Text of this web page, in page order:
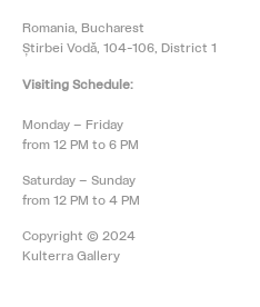
Romania, Bucharest
Știrbei Vodă, 104-106, District 1
Visiting Schedule:
Monday – Friday
from 12 PM to 6 PM
Saturday – Sunday
from 12 PM to 4 PM
Copyright © 2024
Kulterra Gallery